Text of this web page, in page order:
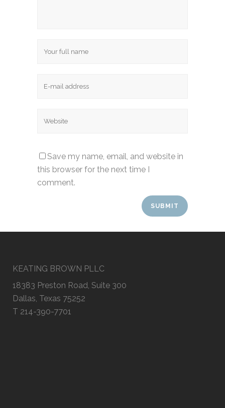
Save my name, email, and website in
this browser for the next time I
comment.
KEATING BROWN PLLC
18383 Preston Road, Suite 300
Dallas, Texas 75252
T 214-390-7701